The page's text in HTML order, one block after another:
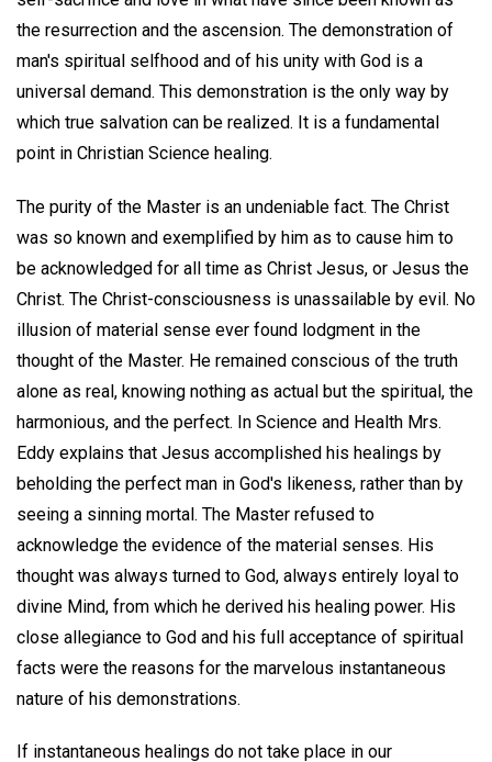
the resurrection and the ascension. The demonstration of
man's spiritual selfhood and of his unity with God is a
universal demand. This demonstration is the only way by
which true salvation can be realized. It is a fundamental
point in Christian Science healing.
The purity of the Master is an undeniable fact. The Christ
was so known and exemplified by him as to cause him to
be acknowledged for all time as Christ Jesus, or Jesus the
Christ. The Christ-consciousness is unassailable by evil. No
illusion of material sense ever found lodgment in the
thought of the Master. He remained conscious of the truth
alone as real, knowing nothing as actual but the spiritual, the
harmonious, and the perfect. In Science and Health Mrs.
Eddy explains that Jesus accomplished his healings by
beholding the perfect man in God's likeness, rather than by
seeing a sinning mortal. The Master refused to
acknowledge the evidence of the material senses. His
thought was always turned to God, always entirely loyal to
divine Mind, from which he derived his healing power. His
close allegiance to God and his full acceptance of spiritual
facts were the reasons for the marvelous instantaneous
nature of his demonstrations.
If instantaneous healings do not take place in our